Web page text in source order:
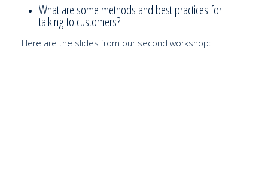
What are some methods and best practices for
talking to customers?
Here are the slides from our second workshop: